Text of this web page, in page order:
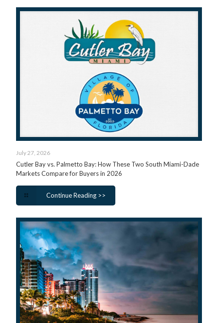
July 27, 2026
Cutler Bay vs. Palmetto Bay: How These Two South Miami-Dade
Markets Compare for Buyers in 2026
Continue Reading >>